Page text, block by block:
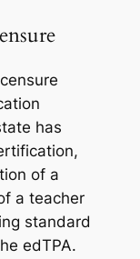
has
of a
a teacher
standard
edTPA.